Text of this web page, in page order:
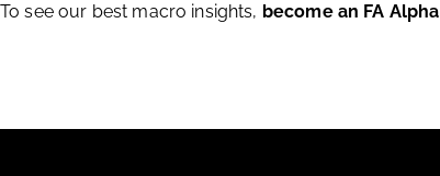
To see our best macro insights, become an FA Alpha